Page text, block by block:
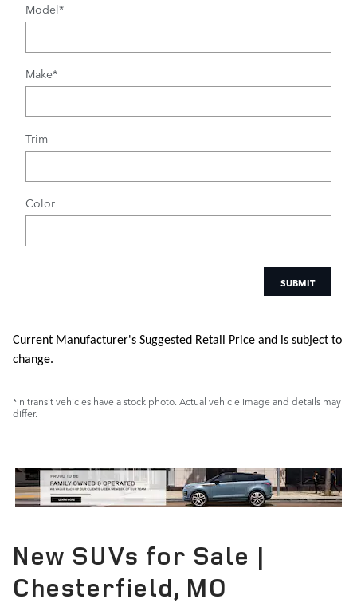
Model*
Make*
Trim
Color
SUBMIT
Current Manufacturer's Suggested Retail Price and is subject to
change.
*In transit vehicles have a stock photo. Actual vehicle image and details may
differ.
New SUVs for Sale |
Chesterfield, MO